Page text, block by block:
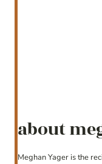
about
Meghan Yager is the